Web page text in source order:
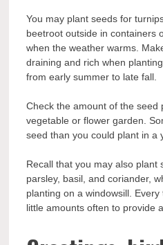
You may plant seeds for
beetroot outside in containers
when the weather warms.
draining and rich when
from early summer to late fall.
Check the amount of the seed
vegetable or flower garden.
seed than you could plant in a
Recall that you may also plant
parsley, basil, and coriander,
planting on a windowsill.
little amounts often to provide